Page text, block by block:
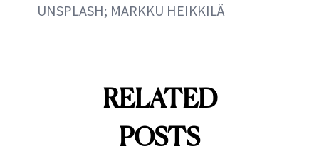
UNSPLASH; MARKKU HEIKKILÄ
RELATED
POSTS